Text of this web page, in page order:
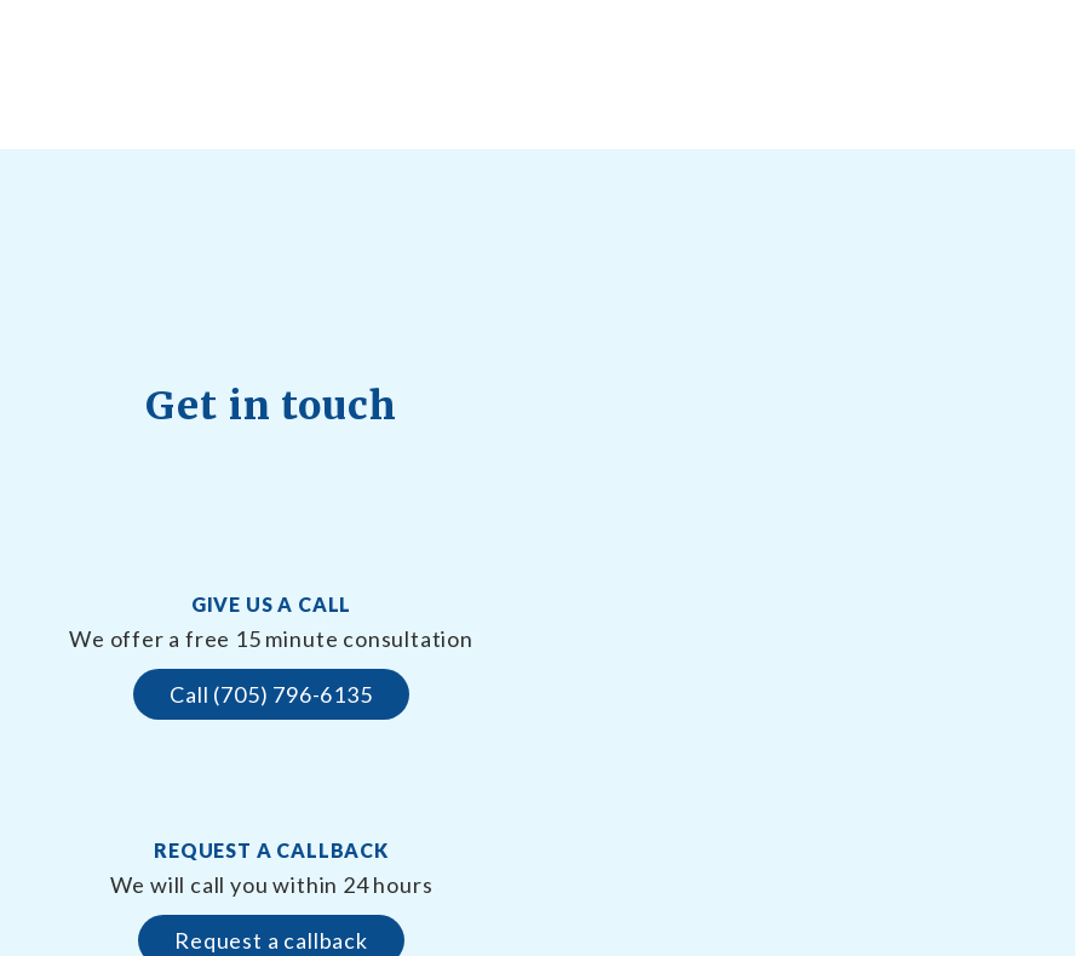
Get in touch
GIVE US A CALL
We offer a free 15 minute consultation
Call (705) 796-6135
REQUEST A CALLBACK
We will call you within 24 hours
Request a callback